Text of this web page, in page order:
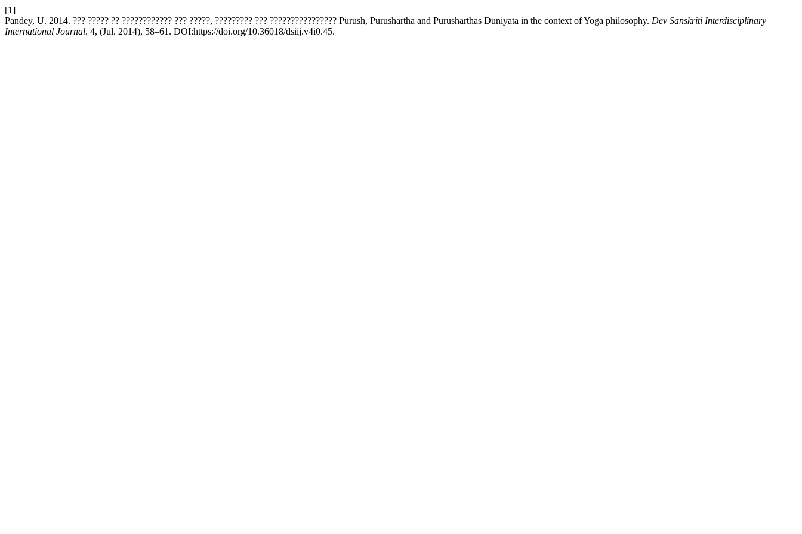
[1]
Pandey, U. 2014. ??? ????? ?? ???????????? ??? ?????, ????????? ??? ???????????????? Purush, Purushartha and Purusharthas Duniyata in the context of Yoga philosophy. Dev Sanskriti Interdisciplinary
International Journal. 4, (Jul. 2014), 58–61. DOI:https://doi.org/10.36018/dsiij.v4i0.45.